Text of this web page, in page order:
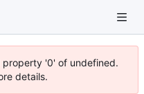
'0' of undefined.
details.